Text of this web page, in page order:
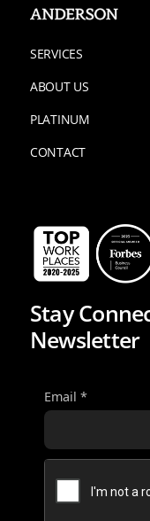
SERVICES
ABOUT US
PLATINUM
CONTACT
Stay
Newsletter